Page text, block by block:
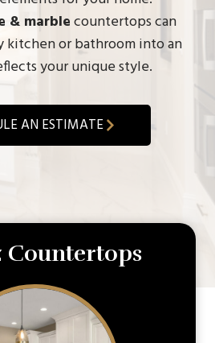
& marblecountertops can
kitchen or bathroom into an
your unique style.
AN ESTIMATE
Countertops